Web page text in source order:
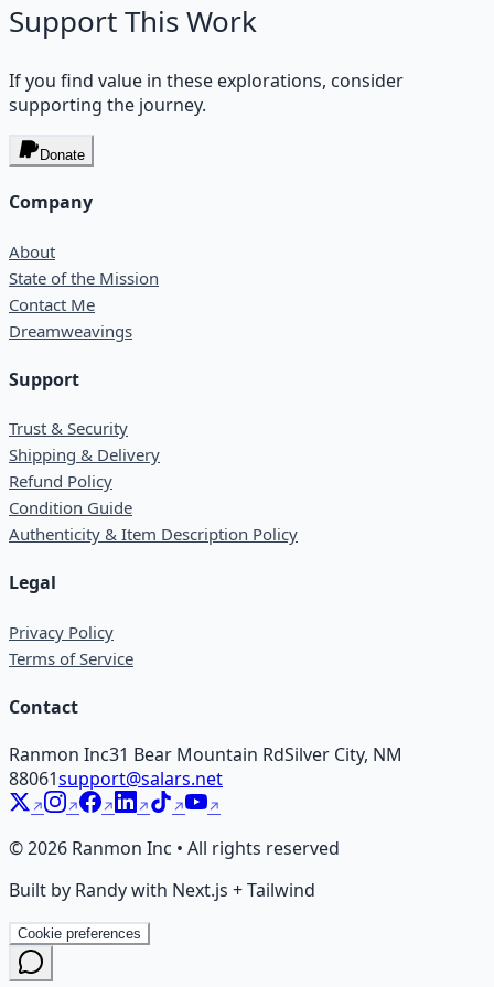
Support This Work
If you find value in these explorations, consider
supporting the journey.
Donate
Company
About
State of the Mission
Contact Me
Dreamweavings
Support
Trust & Security
Shipping & Delivery
Refund Policy
Condition Guide
Authenticity & Item Description Policy
Legal
Privacy Policy
Terms of Service
Contact
Ranmon Inc31 Bear Mountain RdSilver City, NM
88061support@salars.net
©2026 Ranmon Inc • All rights reserved
Built by Randy with Next.js + Tailwind
Cookie preferences